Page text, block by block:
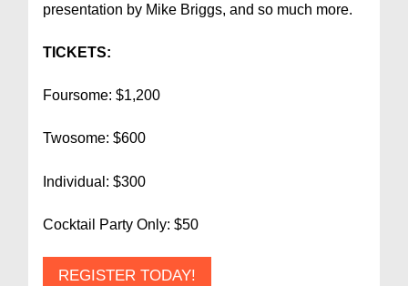
presentation by Mike Briggs, and so much more.
TICKETS:
Foursome: $1,200
Twosome: $600
Individual: $300
Cocktail Party Only: $50
REGISTER TODAY!